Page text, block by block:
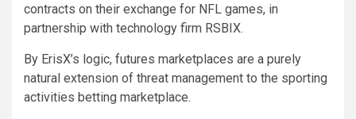
contracts on their exchange for NFL games, in
partnership with technology firm RSBIX.
By ErisX’s logic, futures marketplaces are a purely
natural extension of threat management to the sporting
activities betting marketplace.